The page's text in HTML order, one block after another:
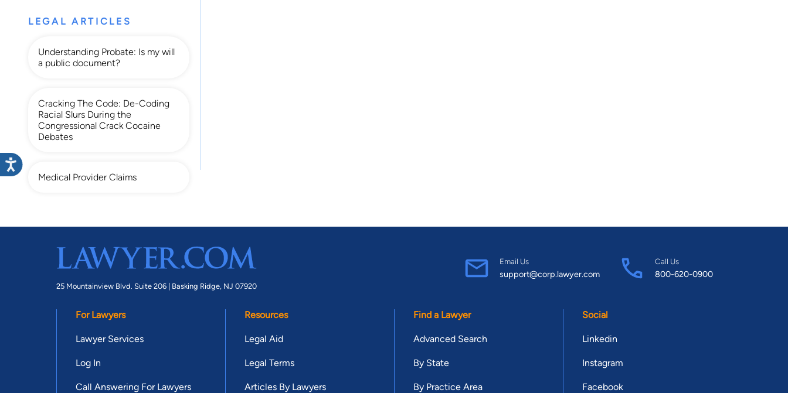
LEGAL ARTICLES
Understanding Probate: Is my will
a public document?
Cracking The Code: De-Coding
Racial Slurs During the
Congressional Crack Cocaine
Debates
Medical Provider Claims
25 Mountainview Blvd. Suite 206 | Basking Ridge, NJ 07920
Email Us
support@corp.lawyer.com
Call Us
800-620-0900
For Lawyers
Lawyer Services
Log In
Call Answering For Lawyers
Resources
Legal Aid
Legal Terms
Articles By Lawyers
Find a Lawyer
Advanced Search
By State
By Practice Area
Social
Linkedin
Instagram
Facebook